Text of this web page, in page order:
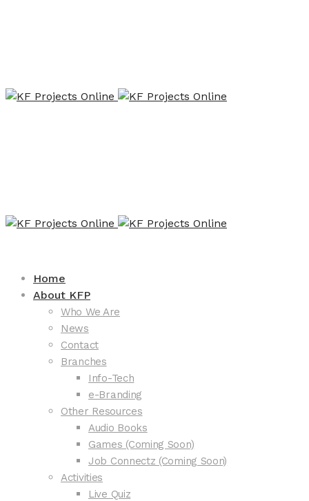
Home
About KFP
Who We Are
News
Contact
Branches
Info-Tech
e-Branding
Other Resources
Audio Books
Games (Coming Soon)
Job Connectz (Coming Soon)
Activities
Live Quiz